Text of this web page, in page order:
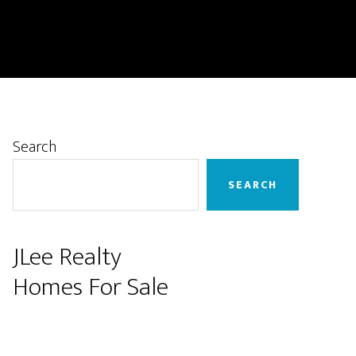
Primary
Search
SEARCH
JLee Realty
Homes For Sale